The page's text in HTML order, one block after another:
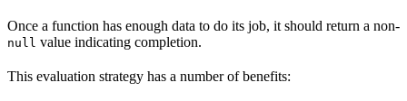
Once a function has enough data to do its job, it should return a non-
null value indicating completion.
This evaluation strategy has a number of benefits: